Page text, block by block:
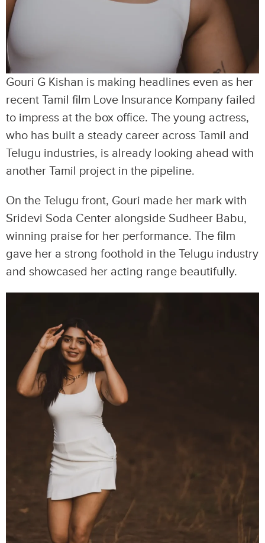
Gouri G Kishan is making headlines even as her
recent Tamil film Love Insurance Kompany failed
to impress at the box office. The young actress,
who has built a steady career across Tamil and
Telugu industries, is already looking ahead with
another Tamil project in the pipeline.
On the Telugu front, Gouri made her mark with
Sridevi Soda Center alongside Sudheer Babu,
winning praise for her performance. The film
gave her a strong foothold in the Telugu industry
and showcased her acting range beautifully.